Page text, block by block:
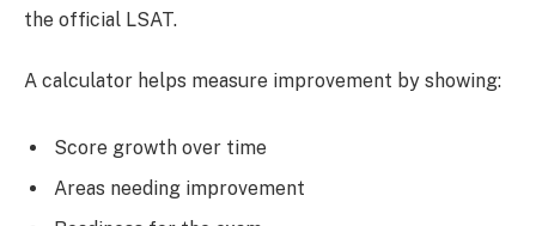
the official LSAT.
A calculator helps measure improvement by showing:
Score growth over time
Areas needing improvement